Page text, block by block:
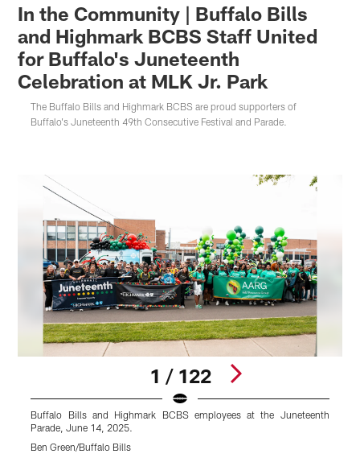
In the Community | Buffalo Bills
and Highmark BCBS Staff United
for Buffalo's Juneteenth
Celebration at MLK Jr. Park
The Buffalo Bills and Highmark BCBS are proud supporters of
Buffalo's Juneteenth 49th Consecutive Festival and Parade.
1 / 122
Buffalo Bills and Highmark BCBS employees at the Juneteenth
Parade, June 14, 2025.
Ben Green/Buffalo Bills